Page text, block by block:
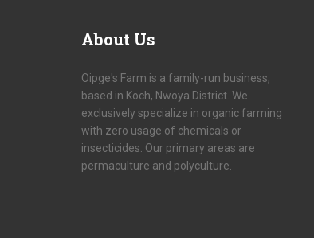
About Us
Oipge's Farm is a family-run business,
based in Koch, Nwoya District. We
exclusively specialize in organic farming
with zero usage of chemicals or
insecticides. Our primary areas are
permaculture and polyculture.